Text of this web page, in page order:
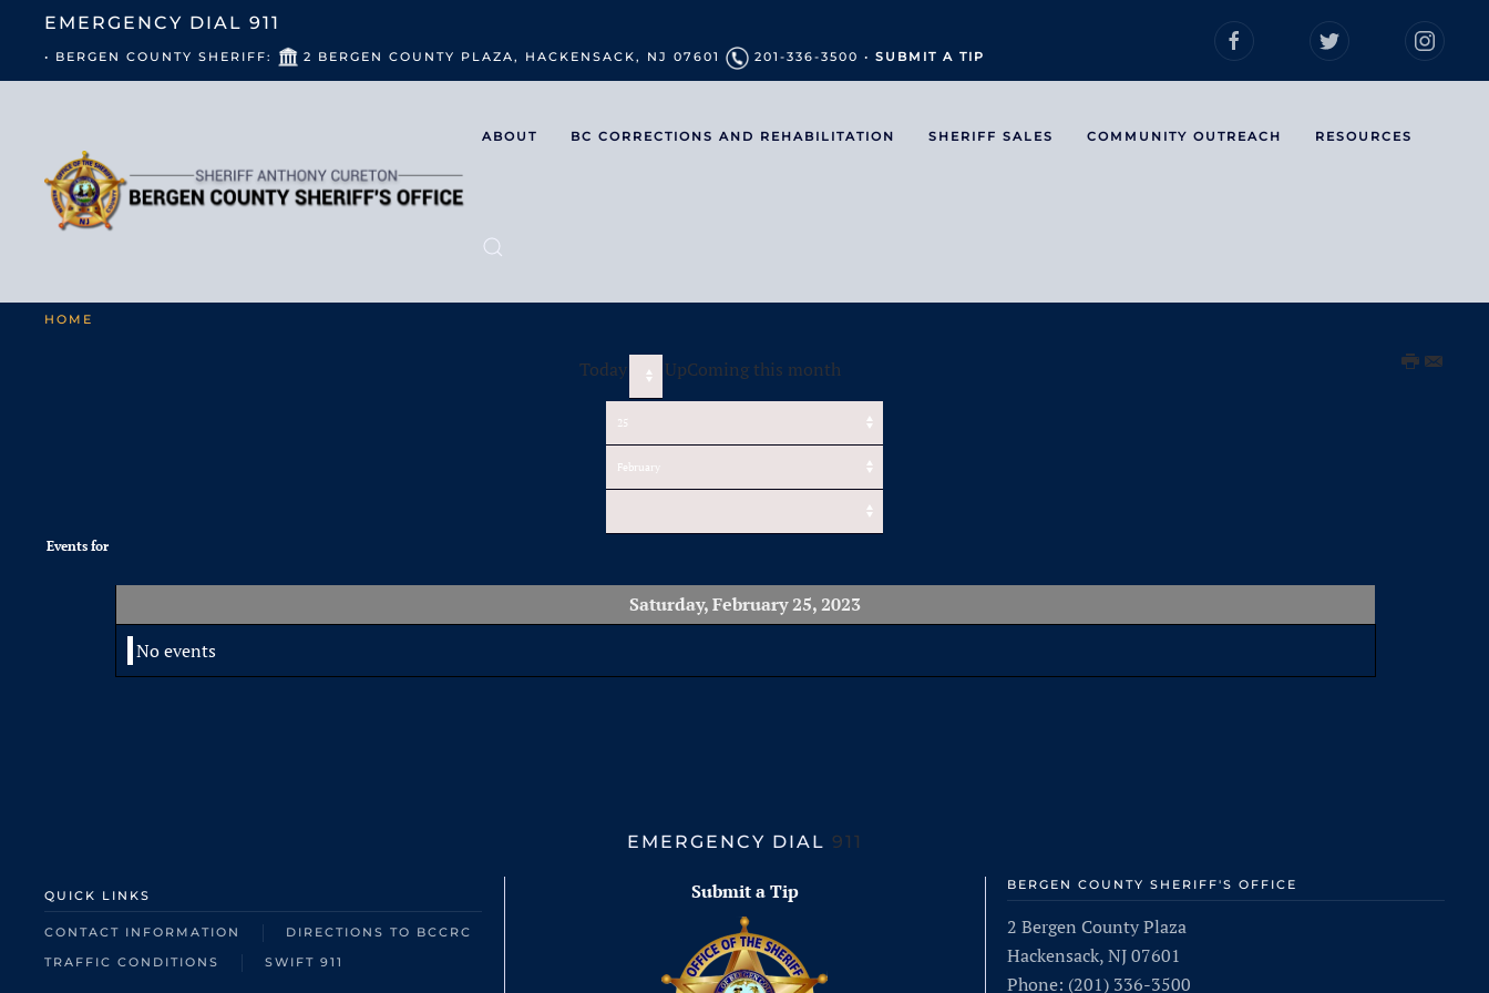
EMERGENCY DIAL 911
• BERGEN COUNTY SHERIFF: 2 BERGEN COUNTY PLAZA, HACKENSACK, NJ 07601 201-336-3500 • SUBMIT A TIP
ABOUT BC CORRECTIONS AND REHABILITATION SHERIFF SALES COMMUNITY OUTREACH RESOURCES
HOME
Today UpComing this month
Events for
Saturday, February 25, 2023
No events
EMERGENCY DIAL 911
QUICK LINKS
CONTACT INFORMATION
DIRECTIONS TO BCCRC
TRAFFIC CONDITIONS
SWIFT 911
Submit a Tip BERGEN COUNTY SHERIFF'S OFFICE
2 Bergen County Plaza
Hackensack, NJ 07601
Phone: (201) 336-3500